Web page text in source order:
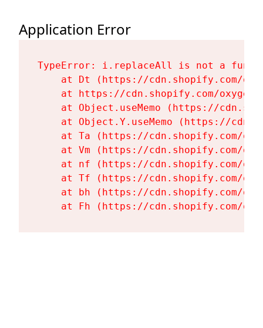
Application Error
TypeError: i.replaceAll is not a
at Dt (https://cdn.shopify.com/
at https://cdn.shopify.com/
at Object.useMemo (https://
at Object.Y.useMemo (https://
at Ta (https://cdn.shopify.com/
at Vm (https://cdn.shopify.com/
at nf (https://cdn.shopify.com/
at Tf (https://cdn.shopify.com/
at bh (https://cdn.shopify.com/
at Fh (https://cdn.shopify.com/